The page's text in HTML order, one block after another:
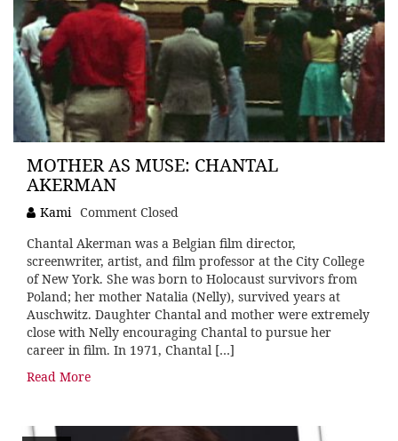
MOTHER AS MUSE: CHANTAL
AKERMAN
Kami Comment Closed
Chantal Akerman was a Belgian film director,
screenwriter, artist, and film professor at the City College
of New York. She was born to Holocaust survivors from
Poland; her mother Natalia (Nelly), survived years at
Auschwitz. Daughter Chantal and mother were extremely
close with Nelly encouraging Chantal to pursue her
career in film. In 1971, Chantal […]
Read More